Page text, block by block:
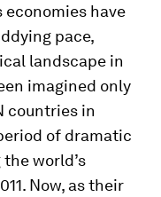
have
pace,
landscape in
imagined only
countries in
of dramatic
world’s
Now, as their